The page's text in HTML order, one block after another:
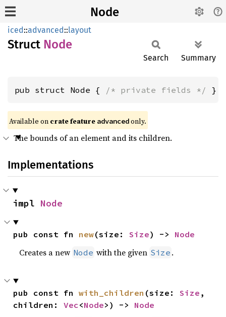
Node
iced::advanced::layout
Struct Node
Search Summary
pub struct Node { /* private fields */ }
Available on crate feature advanced only.
The bounds of an element and its children.
Implementations
impl Node
pub const fn new(size: Size) -> Node
Creates a new Node with the given Size .
pub const fn with_children (size: Size ,
children: Vec<Node>) -> Node